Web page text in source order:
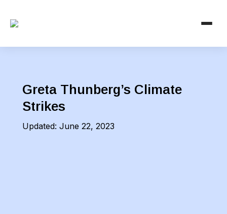
Greta Thunberg’s Climate
Strikes
Updated: June 22, 2023